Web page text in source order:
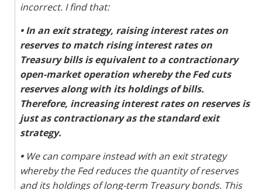
incorrect. I find that:
•In an exit strategy, raising interest rates on
reserves to match rising interest rates on
Treasury bills is equivalent to a contractionary
open-market operation whereby the Fed cuts
reserves along with its holdings of bills.
Therefore, increasing interest rates on reserves is
just as contractionary as the standard exit
strategy.
• We can compare instead with an exit strategy
whereby the Fed reduces the quantity of reserves
and its holdings of long-term Treasury bonds. This